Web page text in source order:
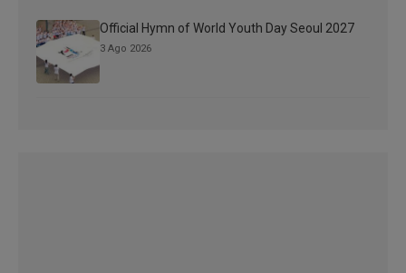
Official Hymn of World Youth Day Seoul 2027
3 Ago 2026